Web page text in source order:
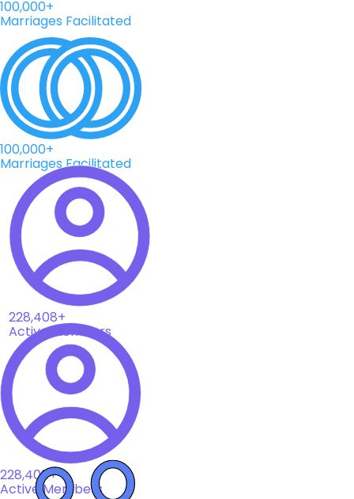
100,000+
Marriages Facilitated
100,000+
Marriages Facilitated
228,408+
Active Members
228,408+
Active Members